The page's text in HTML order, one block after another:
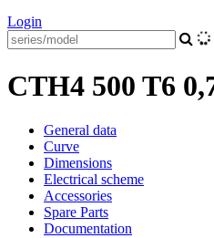
Login
CTH4 500 T6
General data
Curve
Dimensions
Electrical scheme
Accessories
Spare Parts
Documentation